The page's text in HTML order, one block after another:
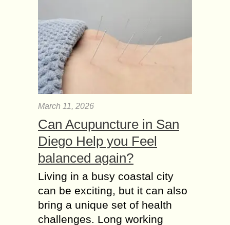
March 11, 2026
Can Acupuncture in San
Diego Help you Feel
balanced again?
Living in a busy coastal city
can be exciting, but it can also
bring a unique set of health
challenges. Long working